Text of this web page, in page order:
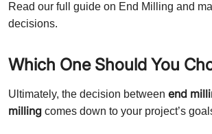
Read our full guide on End Milling and
decisions.
Which One Should You
Ultimately, the decision between end
milling comes down to your project’s